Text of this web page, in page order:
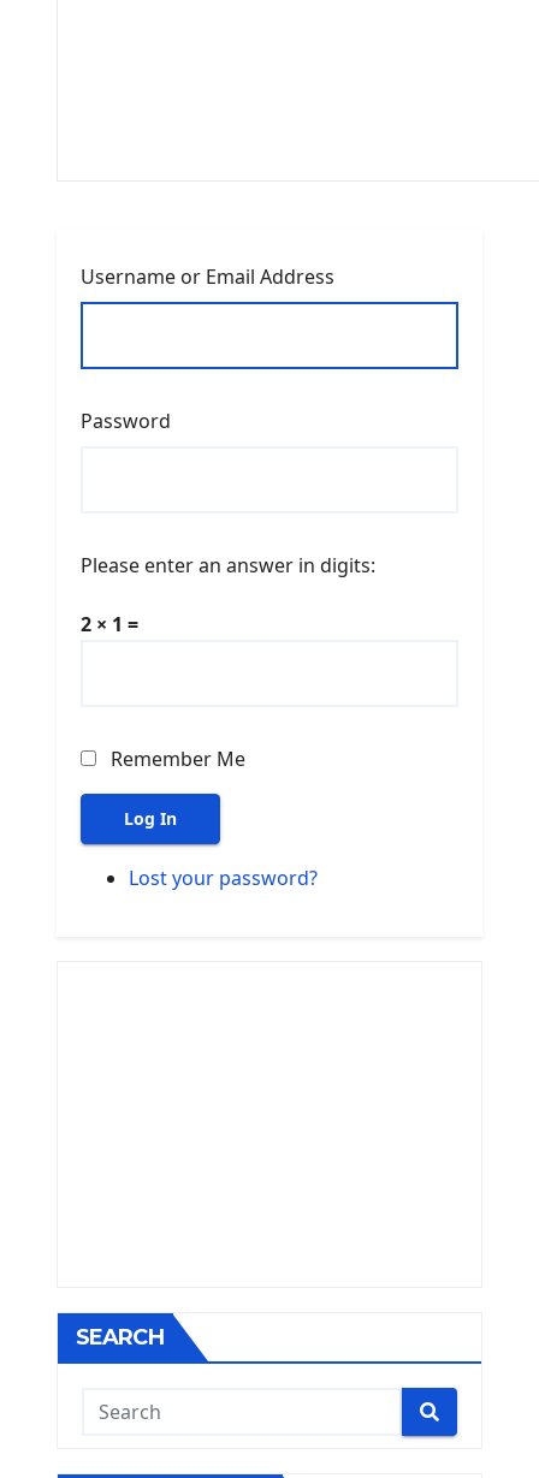
Username or Email Address
Password
Please enter an answer in digits:
2 × 1 =
Remember Me
Log In
Lost your password?
SEARCH